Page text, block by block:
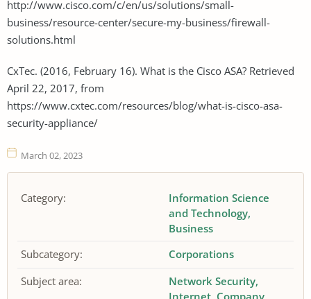
http://www.cisco.com/c/en/us/solutions/small-
business/resource-center/secure-my-business/firewall-
solutions.html
CxTec. (2016, February 16). What is the Cisco ASA? Retrieved
April 22, 2017, from
https://www.cxtec.com/resources/blog/what-is-cisco-asa-
security-appliance/
March 02, 2023
Category:
Information Science
and Technology
Business
Subcategory:
Corporations
Subject area:
Network Security